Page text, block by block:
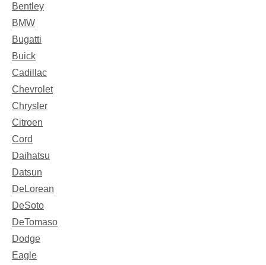
Bentley
BMW
Bugatti
Buick
Cadillac
Chevrolet
Chrysler
Citroen
Cord
Daihatsu
Datsun
DeLorean
DeSoto
DeTomaso
Dodge
Eagle